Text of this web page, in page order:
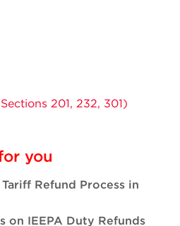
201, 232, 301)
you
Refund Process in
on IEEPA Duty Refunds